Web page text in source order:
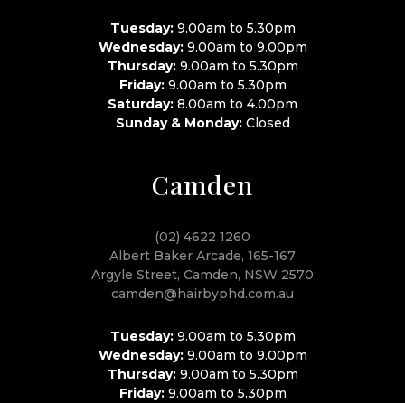
Tuesday:9.00am to 5.30pm
Wednesday:9.00am to 9.00pm
Thursday:9.00am to 5.30pm
Friday:9.00am to 5.30pm
Saturday: 8.00am to 4.00pm
Sunday & Monday:Closed
Camden
(02) 4622 1260
Albert Baker Arcade, 165-167
Argyle Street, Camden, NSW 2570
camden@hairbyphd.com.au
Tuesday:9.00am to 5.30pm
Wednesday:9.00am to 9.00pm
Thursday:9.00am to 5.30pm
Friday:9.00am to 5.30pm